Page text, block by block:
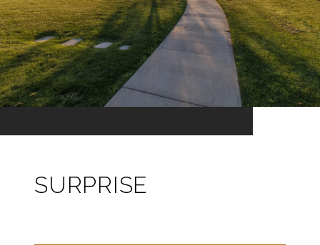
SURPRISE